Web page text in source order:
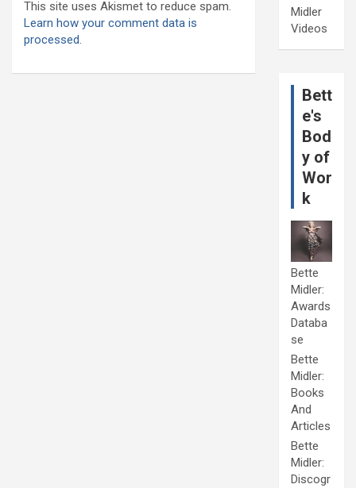
This site uses Akismet to reduce spam.
Learn how your comment data is
processed.
Midler
Videos
Bett
e's
Bod
y of
Wor
k
Bette
Midler:
Awards
Databa
se
Bette
Midler:
Books
And
Articles
Bette
Midler:
Discogr